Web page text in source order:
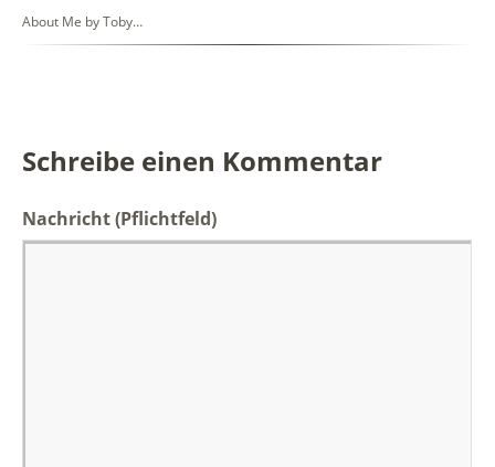
About Me by Toby…
Schreibe einen Kommentar
Nachricht(Pflichtfeld)